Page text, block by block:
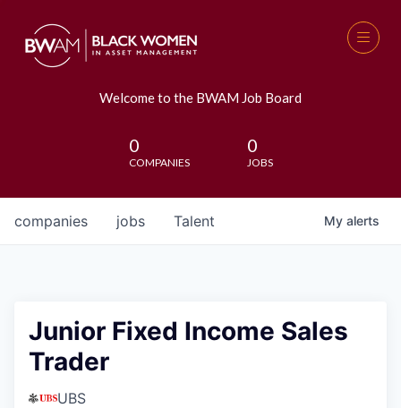
Welcome to the BWAM Job Board
0
COMPANIES
0
JOBS
jobs
companies Talent My alerts
Junior Fixed Income Sales
Trader
UBS